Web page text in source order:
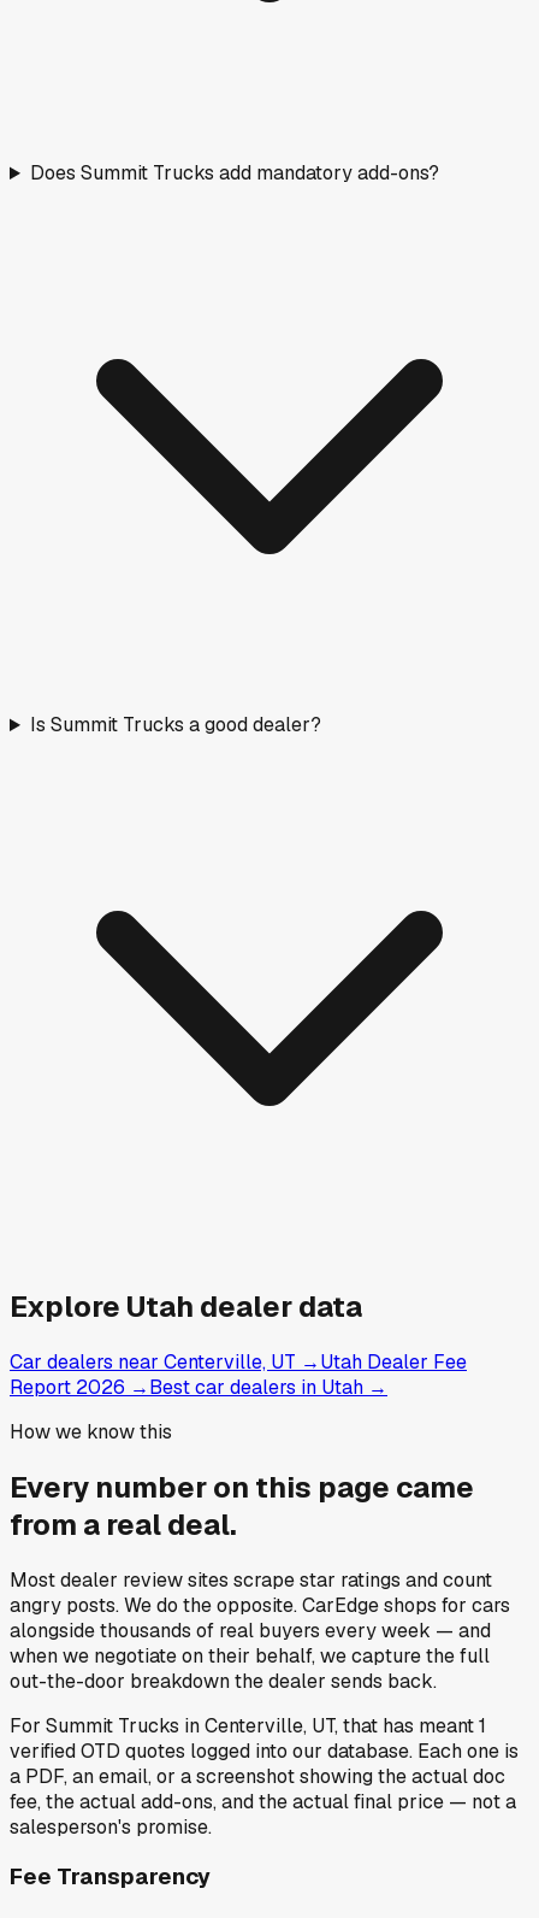
Does Summit Trucks add mandatory add-ons?
Is Summit Trucks a good dealer?
Explore Utah dealer data
Car dealers near Centerville, UT →Utah Dealer Fee
Report 2026 →Best car dealers in Utah →
How we know this
Every number on this page came
from a real deal.
Most dealer review sites scrape star ratings and count
angry posts.We do the opposite.CarEdge shops for cars
alongside thousands of real buyers every week — and
when we negotiate on their behalf, we capture the full
out-the-door breakdown the dealer sends back.
For Summit Trucks inCenterville, UT, that has meant1
verified OTD quotes logged into our database. Each one is
a PDF, an email, or a screenshot showing the actual doc
fee, the actual add-ons, and the actual final price — not a
salesperson's promise.
Fee Transparency